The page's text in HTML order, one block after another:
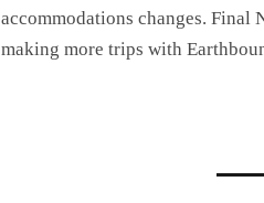
accommodations changes.
making more trips with